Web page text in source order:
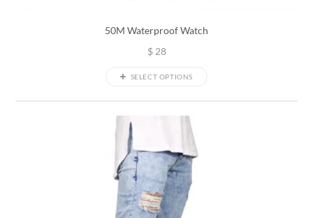
50M Waterproof Watch
$28
SELECT OPTIONS